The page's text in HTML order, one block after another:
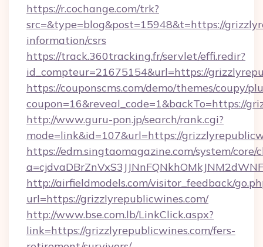
https://r.cochange.com/trk?
src=&type=blog&post=15948&t=https://
information/csrs
https://track.360tracking.fr/servlet/effi.redir?
id_compteur=21675154&url=https://
https://couponscms.com/demo/themes/coupy/
coupon=16&reveal_code=1&backTo=https://
http://www.guru-pon.jp/search/rank.cgi?
mode=link&id=107&url=https://
https://edm.singtaomagazine.com/system/core/
http://airfieldmodels.com/visitor_feedback/
url=https://grizzlyrepublicwines.com/
http://www.bse.com.lb/LinkClick.aspx?
link=https://grizzlyrepublicwines.com/fers-